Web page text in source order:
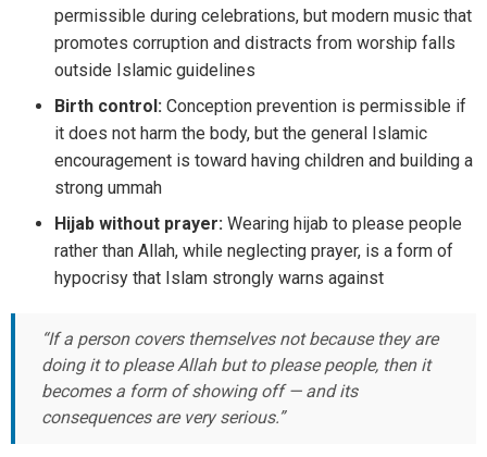
permissible during celebrations, but modern music that
promotes corruption and distracts from worship falls
outside Islamic guidelines
Birth control: Conception prevention is permissible if
it does not harm the body, but the general Islamic
encouragement is toward having children and building a
strong ummah
Hijab without prayer: Wearing hijab to please people
rather than Allah, while neglecting prayer, is a form of
hypocrisy that Islam strongly warns against
“If a person covers themselves not because they are
doing it to please Allah but to please people, then it
becomes a form of showing off — and its
consequences are very serious.”